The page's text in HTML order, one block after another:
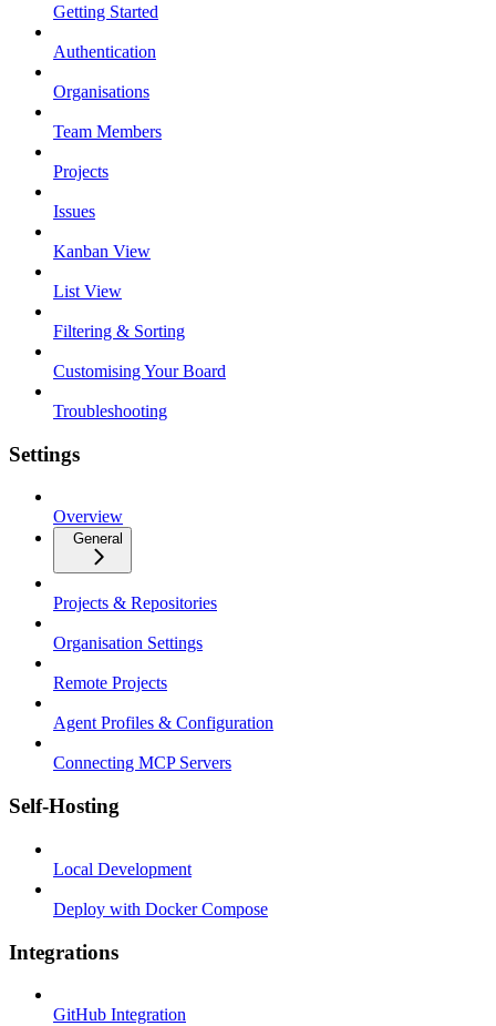
Getting Started
Authentication
Organisations
Team Members
Projects
Issues
Kanban View
List View
Filtering & Sorting
Customising Your Board
Troubleshooting
Settings
Overview
General
Projects & Repositories
Organisation Settings
Remote Projects
Agent Profiles & Configuration
Connecting MCP Servers
Self-Hosting
Local Development
Deploy with Docker Compose
Integrations
GitHub Integration